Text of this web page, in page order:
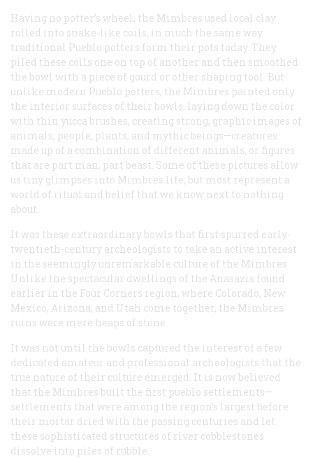
Having no potter’s wheel, the Mimbres used local clay
rolled into snake-like coils, in much the same way
traditional Pueblo potters form their pots today. They
piled these coils one on top of another and then smoothed
the bowl with a piece of gourd or other shaping tool. But
unlike modern Pueblo potters, the Mimbres painted only
the interior surfaces of their bowls, laying down the color
with thin yucca brushes, creating strong, graphic images of
animals, people, plants, and mythic beings—creatures
made up of a combination of different animals, or figures
that are part man, part beast. Some of these pictures allow
us tiny glimpses into Mimbres life; but most represent a
world of ritual and belief that we know next to nothing
about.
It was these extraordinary bowls that first spurred early-
twentieth-century archeologists to take an active interest
in the seemingly unremarkable culture of the Mimbres.
Unlike the spectacular dwellings of the Anasazis found
earlier in the Four Corners region, where Colorado, New
Mexico, Arizona, and Utah come together, the Mimbres
ruins were mere heaps of stone.
It was not until the bowls captured the interest of a few
dedicated amateur and professional archeologists that the
true nature of their culture emerged. It is now believed
that the Mimbres built the first pueblo settlements—
settlements that were among the region’s largest before
their mortar dried with the passing centuries and let
these sophisticated structures of river cobblestones
dissolve into piles of rubble.